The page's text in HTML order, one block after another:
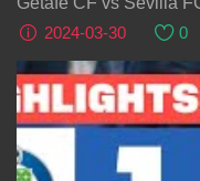
2024-03-30
0